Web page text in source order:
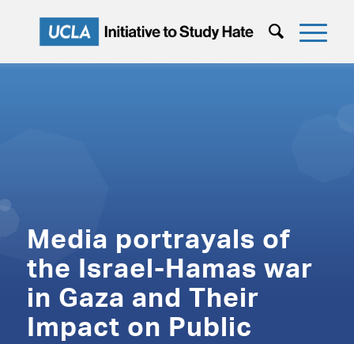
Media portrayals of
the Israel-Hamas war
in Gaza and Their
Impact on Public